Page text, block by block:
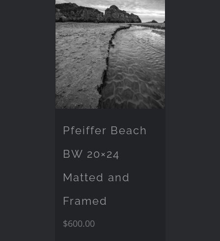
Pfeiffer Beach
BW 20×24
Matted and
Framed
$600.00